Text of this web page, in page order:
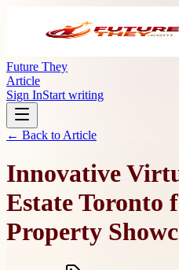
Future They
Article
Sign InStart writing
← Back to Article
Innovative
Estate Toronto
Property